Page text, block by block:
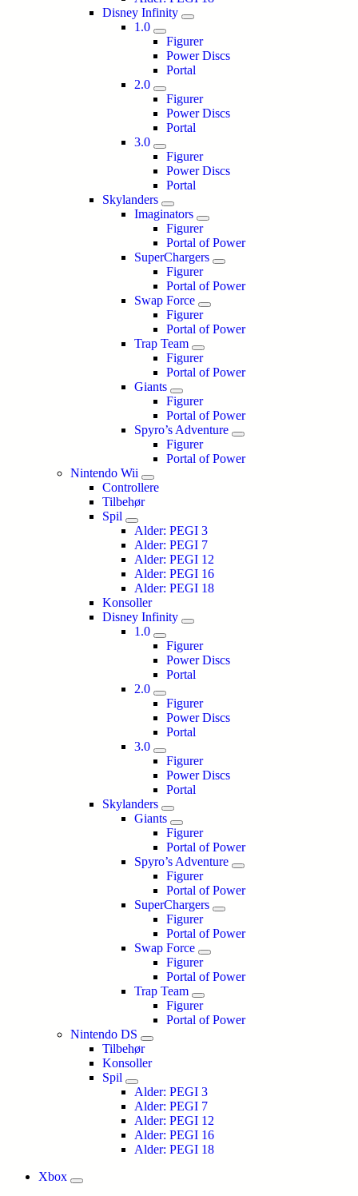
Disney Infinity
1.0
Figurer
Power Discs
Portal
2.0
Figurer
Power Discs
Portal
3.0
Figurer
Power Discs
Portal
Skylanders
Imaginators
Figurer
Portal of Power
SuperChargers
Figurer
Portal of Power
Swap Force
Figurer
Portal of Power
Trap Team
Figurer
Portal of Power
Giants
Figurer
Portal of Power
Spyro’s Adventure
Figurer
Portal of Power
Nintendo Wii
Controllere
Tilbehør
Spil
Alder: PEGI 3
Alder: PEGI 7
Alder: PEGI 12
Alder: PEGI 16
Alder: PEGI 18
Konsoller
Disney Infinity
1.0
Figurer
Power Discs
Portal
2.0
Figurer
Power Discs
Portal
3.0
Figurer
Power Discs
Portal
Skylanders
Giants
Figurer
Portal of Power
Spyro’s Adventure
Figurer
Portal of Power
SuperChargers
Figurer
Portal of Power
Swap Force
Figurer
Portal of Power
Trap Team
Figurer
Portal of Power
Nintendo DS
Tilbehør
Konsoller
Spil
Alder: PEGI 3
Alder: PEGI 7
Alder: PEGI 12
Alder: PEGI 16
Alder: PEGI 18
Xbox